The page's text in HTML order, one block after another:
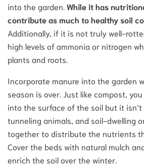
into the garden. While it has
contribute as much to healthy soil
Additionally, if it is not truly well-
high levels of ammonia or nitrogen
plants and roots.
Incorporate manure into the garden
season is over. Just like compost,
into the surface of the soil but it isn’t
tunneling animals, and soil-dwelling
together to distribute the nutrients
Cover the beds with natural mulch
enrich the soil over the winter.